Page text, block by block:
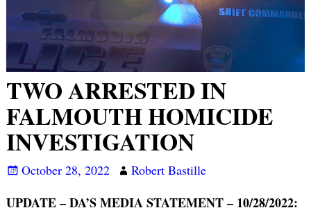
TWO ARRESTED IN
FALMOUTH HOMICIDE
INVESTIGATION
October 28, 2022 Robert Bastille
UPDATE – DA’S MEDIA STATEMENT – 10/28/2022: